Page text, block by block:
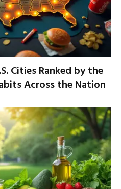
Cities Ranked by the
Across the Nation